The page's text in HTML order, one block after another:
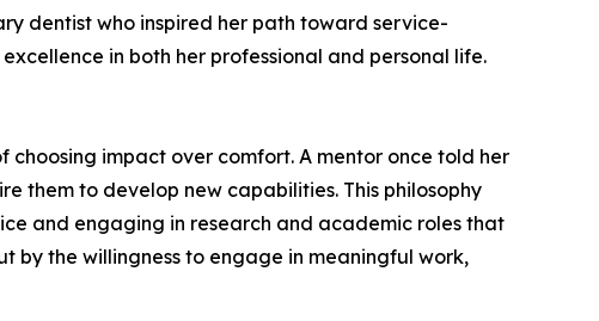
dentist who inspired her path toward service-
in both her professional and personal life.
impact over comfort. A mentor once told her
them to develop new capabilities. This philosophy
and engaging in research and academic roles that
by the willingness to engage in meaningful work,